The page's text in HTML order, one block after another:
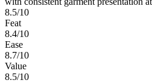
8.5/10
Feat
8.4/10
Ease
8.7/10
Value
8.5/10